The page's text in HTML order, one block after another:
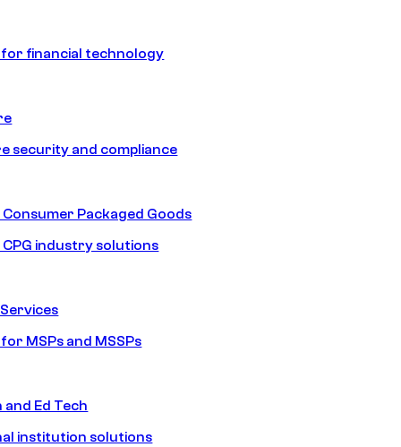
financial technology
security and compliance
Consumer Packaged Goods
CPG industry solutions
MSPs and MSSPs
Ed Tech
institution solutions